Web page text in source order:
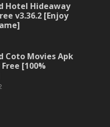
Hotel Hideaway
v3.36.2 [Enjoy
Coto Movies Apk
[100%